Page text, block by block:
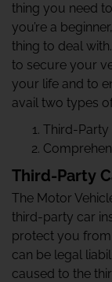
thing you need
you’re a
thing to deal
to secure your
your life and to
avail two types
Third-Party
Third-Party
The Motor
third-party car
protect you
can be legal
caused to the